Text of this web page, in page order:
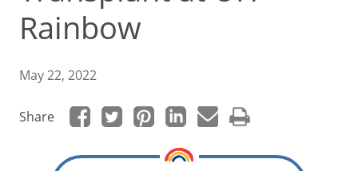
Rainbow
May 22, 2022
Share